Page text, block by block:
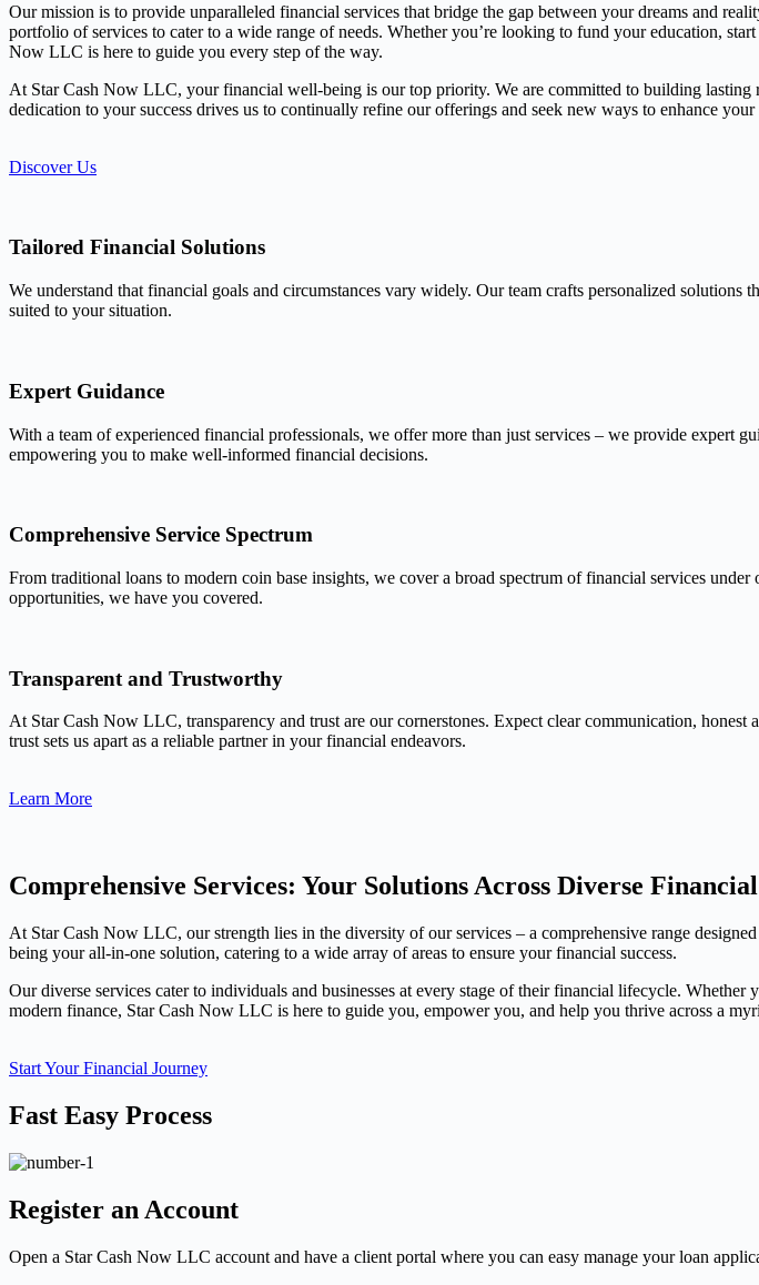
Our mission is to provide unparalleled financial services that bridge the gap between your dreams and
portfolio of services to cater to a wide range of needs. Whether you’re looking to fund your education,
Now LLC is here to guide you every step of the way.
At Star Cash Now LLC, your financial well-being is our top priority. We are committed to building
dedication to your success drives us to continually refine our offerings and seek new ways to enhance
Discover Us
Tailored Financial Solutions
We understand that financial goals and circumstances vary widely. Our team crafts personalized
suited to your situation.
Expert Guidance
With a team of experienced financial professionals, we offer more than just services – we provide expert
empowering you to make well-informed financial decisions.
Comprehensive Service Spectrum
From traditional loans to modern coin base insights, we cover a broad spectrum of financial services
opportunities, we have you covered.
Transparent and Trustworthy
At Star Cash Now LLC, transparency and trust are our cornerstones. Expect clear communication,
trust sets us apart as a reliable partner in your financial endeavors.
Learn More
Comprehensive Services: Your Solutions Across Diverse
At Star Cash Now LLC, our strength lies in the diversity of our services – a comprehensive range
being your all-in-one solution, catering to a wide array of areas to ensure your financial success.
Our diverse services cater to individuals and businesses at every stage of their financial lifecycle.
modern finance, Star Cash Now LLC is here to guide you, empower you, and help you thrive across a
Start Your Financial Journey
Fast Easy Process
Register an Account
Open a Star Cash Now LLC account and have a client portal where you can easy manage your loan